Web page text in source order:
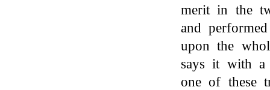
merit in the
and
upon the
says it with a
one of these